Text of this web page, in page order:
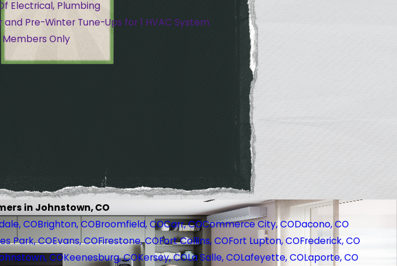
Electrical, Plumbing
Pre-Winter Tune-Ups for 1 HVAC System
Members Only
in Johnstown, CO
COBrighton, COBroomfield, COCarr, COCommerce City, CODacono, CO
Park, COEvans, COFirestone, COFort Collins, COFort Lupton, COFrederick, CO
COKeenesburg, COKersey, COLa Salle, COLafeyette, COLaporte, CO